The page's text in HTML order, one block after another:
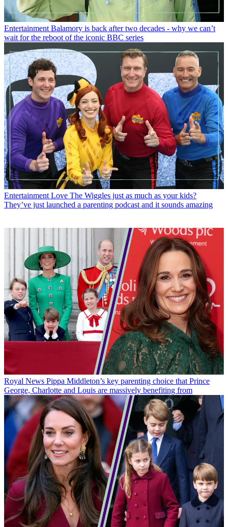
Entertainment Balamory is back after two decades - why we can’t
wait for the reboot of the iconic BBC series
Entertainment Love The Wiggles just as much as your kids?
They’ve just launched a parenting podcast and it sounds amazing
Royal News Pippa Middleton’s key parenting choice that Prince
George, Charlotte and Louis are massively benefiting from